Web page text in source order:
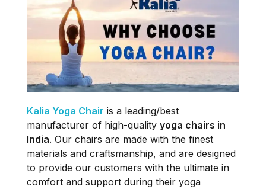
Kalia Yoga Chair is a leading/best
manufacturer of high-quality yoga chairs in
India. Our chairs are made with the finest
materials and craftsmanship, and are designed
to provide our customers with the ultimate in
comfort and support during their yoga